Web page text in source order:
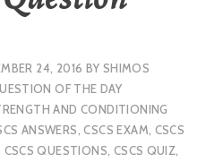
24, 2016 BY SHIMOS
OF THE DAY
AND CONDITIONING
ANSWERS,CSCS EXAM, CSCS
CSCS QUESTIONS, CSCS QUIZ,